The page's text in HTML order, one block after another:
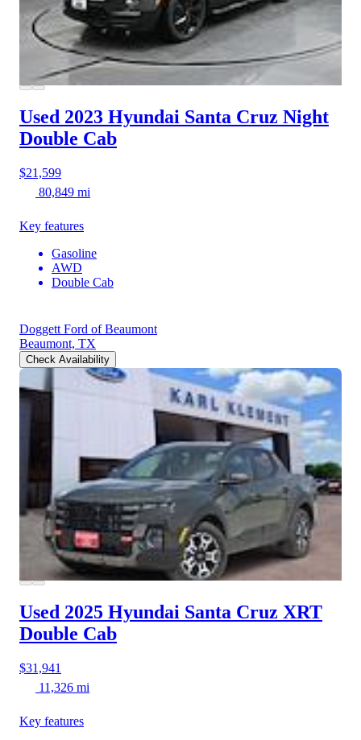
Used 2023 Hyundai Santa Cruz Night
Double Cab
$21,599
80,849 mi
Key features
Gasoline
AWD
Double Cab
Doggett Ford of Beaumont
Beaumont, TX
Check Availability
Used 2025 Hyundai Santa Cruz XRT
Double Cab
$31,941
11,326 mi
Key features